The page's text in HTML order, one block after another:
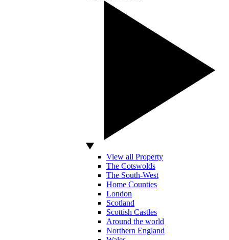
View all Property
The Cotswolds
The South-West
Home Counties
London
Scotland
Scottish Castles
Around the world
Northern England